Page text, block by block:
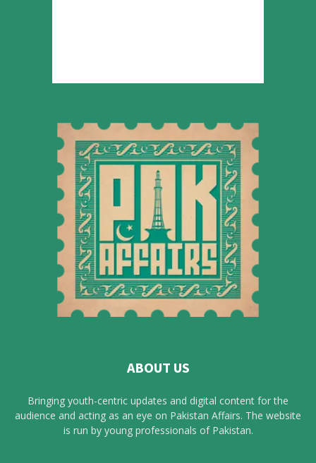
ABOUT US
Bringing youth-centric updates and digital content for the
audience and acting as an eye on Pakistan Affairs. The website
is run by young professionals of Pakistan.